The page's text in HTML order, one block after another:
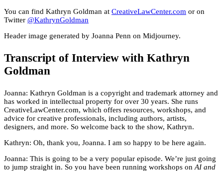
You can find Kathryn Goldman at CreativeLawCenter.com or on
Twitter @KathrynGoldman
Header image generated by Joanna Penn on Midjourney.
Transcript of Interview with Kathryn
Goldman
Joanna: Kathryn Goldman is a copyright and trademark attorney and
has worked in intellectual property for over 30 years. She runs
CreativeLawCenter.com, which offers resources, workshops, and
advice for creative professionals, including authors, artists,
designers, and more. So welcome back to the show, Kathryn.
Kathryn: Oh, thank you, Joanna. I am so happy to be here again.
Joanna: This is going to be a very popular episode. We’re just going
to jump straight in. So you have been running workshops on AI and